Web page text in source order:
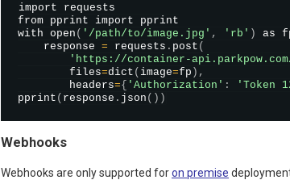
import requests
from pprint import pprint
with open ( '/path/to/image.jpg' , 'rb' ) as
    response
= requests . post (
'https://container-
        files
=dict ( image=fp ) ,
        headers
={ 'Authorization' : 'Token
pprint ( response . json ( ) )
Webhooks
Webhooks are only supported foron premise